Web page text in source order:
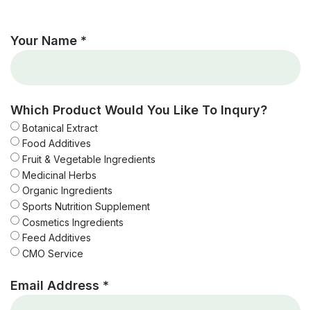
Your Name *
Which Product Would You Like To Inqury?
Botanical Extract
Food Additives
Fruit & Vegetable Ingredients
Medicinal Herbs
Organic Ingredients
Sports Nutrition Supplement
Cosmetics Ingredients
Feed Additives
CMO Service
Email Address *